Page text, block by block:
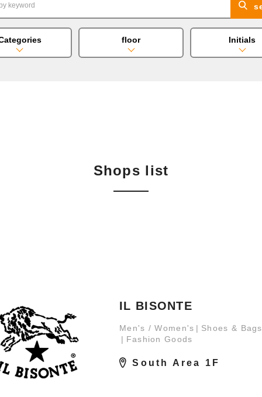
floor Initials
Shops list
IL BISONTE
Men's / Women's
Shoes & Bags
Fashion Goods
South Area 1F